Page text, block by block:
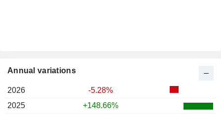
Annual variations
2026
-5.28%
2025
+148.66%